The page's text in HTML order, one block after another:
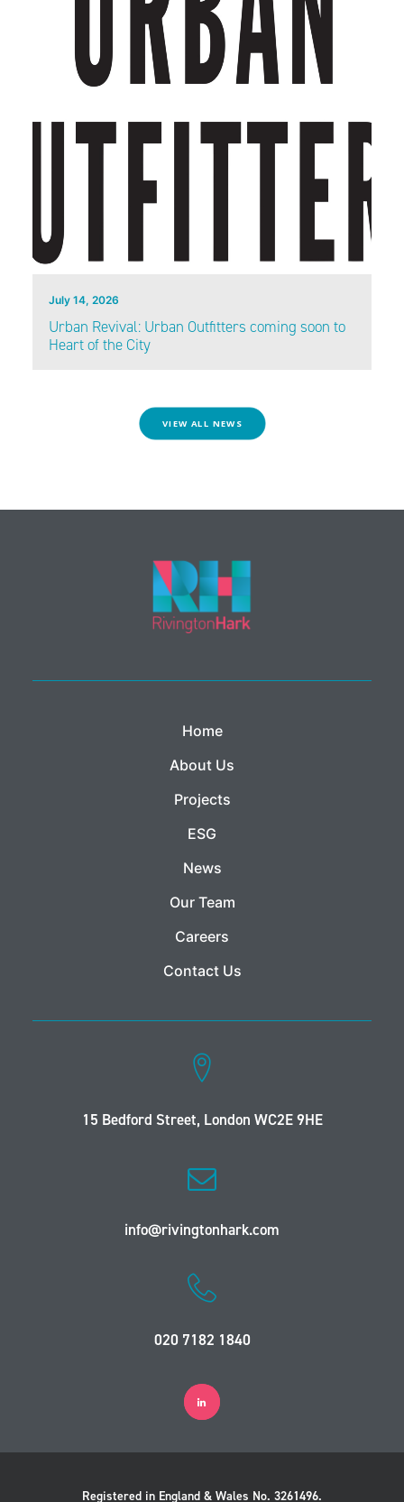
July 14, 2026
Urban Revival: Urban Outfitters coming soon to
Heart of the City
VIEW ALL NEWS
Home
About Us
Projects
ESG
News
Our Team
Careers
Contact Us
15 Bedford Street, London WC2E 9HE
info@rivingtonhark.com
020 7182 1840
Registered in England & Wales No. 3261496.